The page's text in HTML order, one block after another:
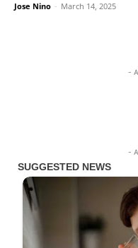
Jose Nino - March 14, 2025
-
-